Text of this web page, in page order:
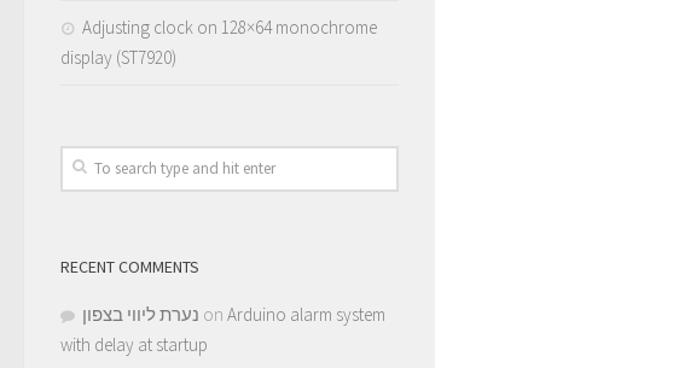
Adjusting clock on 128×64 monochrome
display (ST7920)
RECENT COMMENTS
נערת ליווי בצפון on Arduino alarm system
with delay at startup